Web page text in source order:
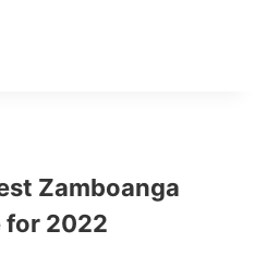
Zamboanga
for 2022